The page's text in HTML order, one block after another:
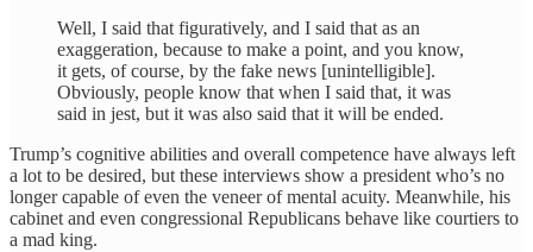
Well, I said that figuratively, and I said that as an
exaggeration, because to make a point, and you know,
it gets, of course, by the fake news [unintelligible].
Obviously, people know that when I said that, it was
said in jest, but it was also said that it will be ended.
Trump’s cognitive abilities and overall competence have always left
a lot to be desired, but these interviews show a president who’s no
longer capable of even the veneer of mental acuity. Meanwhile, his
cabinet and even congressional Republicans behave like courtiers to
a mad king.